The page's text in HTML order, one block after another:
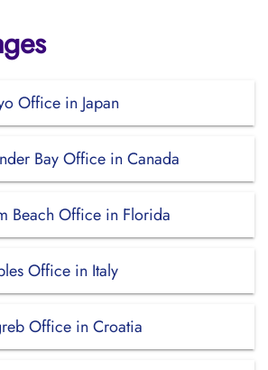
Office in Japan
Bay Office in Canada
Beach Office in Florida
Office in Italy
Office in Croatia